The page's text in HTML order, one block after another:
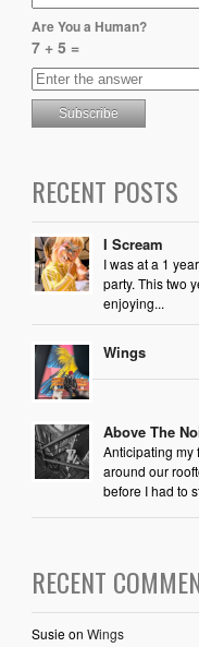
Are You a Human?
7 + 5 =
RECENT POSTS
I Scream
I was at a 1
party. This two
enjoying...
Wings
Above The
Anticipating my
around our
before I had to
RECENT
Susieon Wings